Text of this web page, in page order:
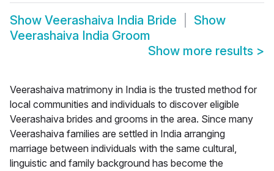
Show Veerashaiva India Bride
Show
Veerashaiva India Groom
Show more results >
Veerashaiva matrimony in India is the trusted method for
local communities and individuals to discover eligible
Veerashaiva brides and grooms in the area. Since many
Veerashaiva families are settled in India arranging
marriage between individuals with the same cultural,
linguistic and family background has become the